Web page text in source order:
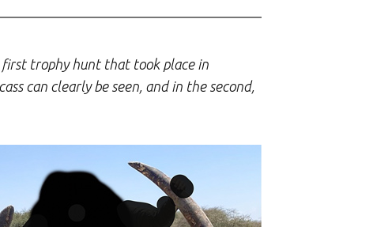
trophy hunt that took place in
can clearly be seen, and in the second,